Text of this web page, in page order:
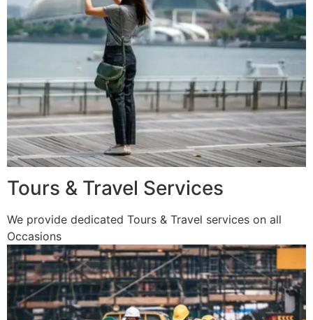
Tours & Travel Services
We provide dedicated Tours & Travel services on all
Occasions